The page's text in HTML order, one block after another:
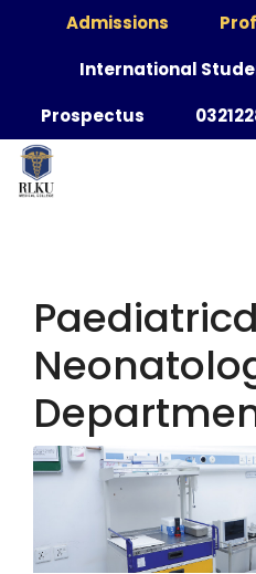
Admissions
International
Prospectus